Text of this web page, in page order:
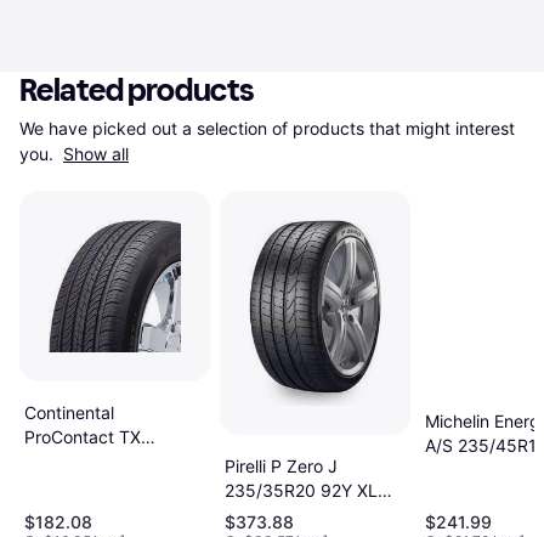
Related products
We have picked out a selection of products that might interest
you. Show all
Continental
ProContact TX
15501600000
$182.08
Pirelli P Zero J
235/35R20 92Y XL
2494400
$373.88
Michelin
A/S 235/
$241.99